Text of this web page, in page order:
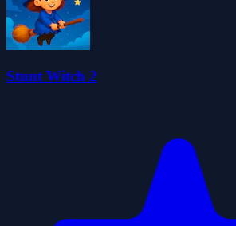
Stunt Witch 2